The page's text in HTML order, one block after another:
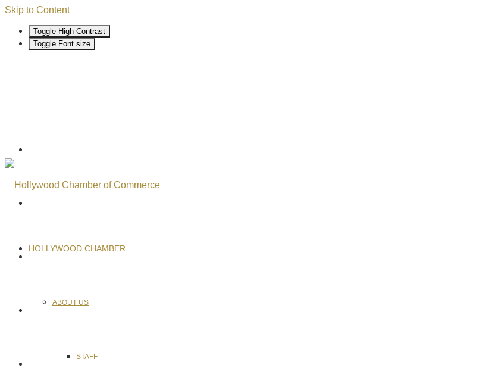
Skip to Content
Toggle High Contrast
Toggle Font size
HOLLYWOOD CHAMBER
ABOUT US
STAFF